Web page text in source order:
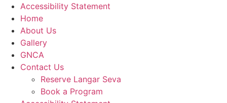
Accessibility Statement
Home
About Us
Gallery
GNCA
Contact Us
Reserve Langar Seva
Book a Program